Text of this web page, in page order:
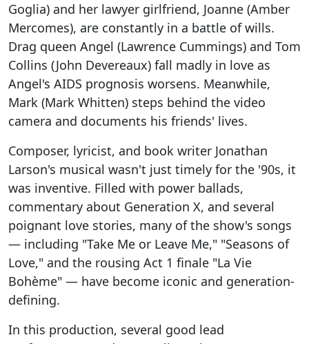
Goglia) and her lawyer girlfriend, Joanne (Amber
Mercomes), are constantly in a battle of wills.
Drag queen Angel (Lawrence Cummings) and Tom
Collins (John Devereaux) fall madly in love as
Angel's AIDS prognosis worsens. Meanwhile,
Mark (Mark Whitten) steps behind the video
camera and documents his friends' lives.
Composer, lyricist, and book writer Jonathan
Larson's musical wasn't just timely for the '90s, it
was inventive. Filled with power ballads,
commentary about Generation X, and several
poignant love stories, many of the show's songs
— including "Take Me or Leave Me," "Seasons of
Love," and the rousing Act 1 finale "La Vie
Bohème" — have become iconic and generation-
defining.
In this production, several good lead